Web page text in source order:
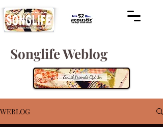
Songlife Weblog
WEBLOG